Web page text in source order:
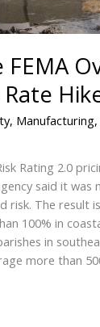
FEMA
, Manufacturing,
Rating 2.0
said it was
risk. The result
100% in
in
more than